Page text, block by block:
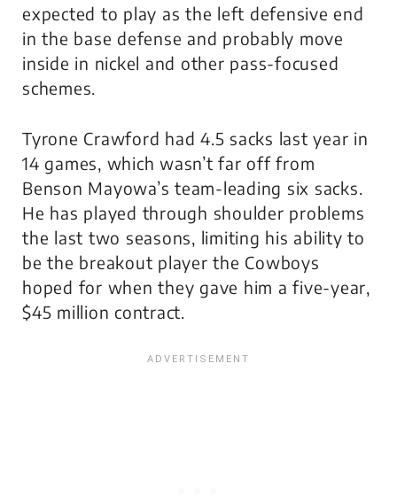
expected to play as the left defensive end
in the base defense and probably move
inside in nickel and other pass-focused
schemes.
Tyrone Crawford had 4.5 sacks last year in
14 games, which wasn’t far off from
Benson Mayowa’s team-leading six sacks.
He has played through shoulder problems
the last two seasons, limiting his ability to
be the breakout player the Cowboys
hoped for when they gave him a five-year,
$45 million contract.